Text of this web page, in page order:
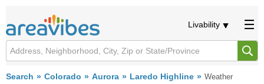
Livability
Search Colorado Aurora Laredo Highline Weather